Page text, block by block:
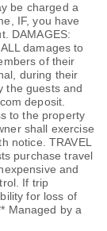
be charged a
IF, you have
DAMAGES:
damages to
of their
during their
the guests and
deposit.
to the property
shall exercise
notice. TRAVEL
purchase travel
and
If trip
for loss of
Managed by a